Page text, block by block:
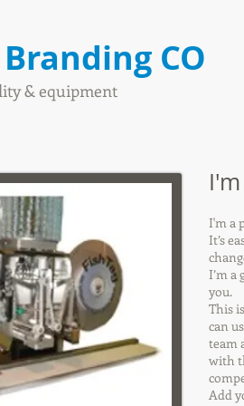
CO
& equipment
I'm a
It’s
I’m a
you.
This
can
team
with
Add